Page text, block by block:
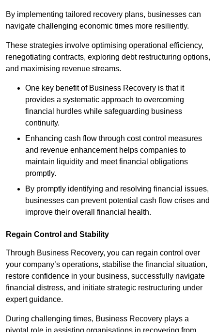
By implementing tailored recovery plans, businesses can
navigate challenging economic times more resiliently.
These strategies involve optimising operational efficiency,
renegotiating contracts, exploring debt restructuring options,
and maximising revenue streams.
One key benefit of Business Recovery is that it
provides a systematic approach to overcoming
financial hurdles while safeguarding business
continuity.
Enhancing cash flow through cost control measures
and revenue enhancement helps companies to
maintain liquidity and meet financial obligations
promptly.
By promptly identifying and resolving financial issues,
businesses can prevent potential cash flow crises and
improve their overall financial health.
Regain Control and Stability
Through Business Recovery, you can regain control over
your company’s operations, stabilise the financial situation,
restore confidence in your business, successfully navigate
financial distress, and initiate strategic restructuring under
expert guidance.
During challenging times, Business Recovery plays a
pivotal role in assisting organisations in recovering from